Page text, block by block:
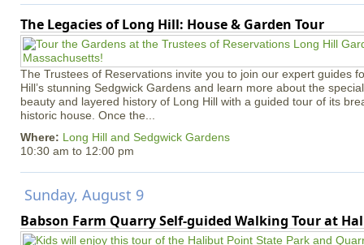
The Legacies of Long Hill: House & Garden Tour
The Trustees of Reservations invite you to join our expert guides
Hill’s stunning Sedgwick Gardens and learn more about the
beauty and layered history of Long Hill with a guided tour of its
historic house. Once the...
Where: Long Hill and Sedgwick Gardens
10:30 am to 12:00 pm
Sunday, August 9
Babson Farm Quarry Self-guided Walking Tour at